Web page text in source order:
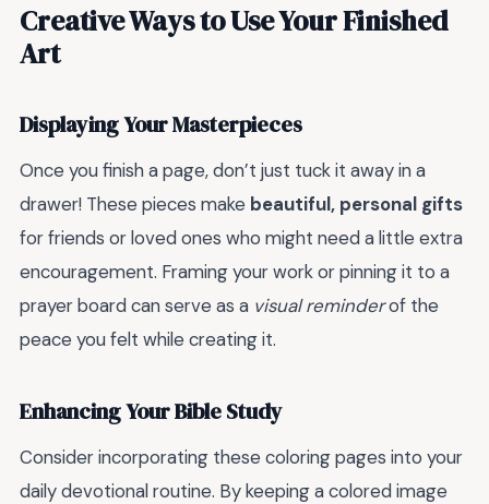
Creative Ways to Use Your Finished
Art
Displaying Your Masterpieces
Once you finish a page, don’t just tuck it away in a
drawer! These pieces make beautiful, personal gifts
for friends or loved ones who might need a little extra
encouragement. Framing your work or pinning it to a
prayer board can serve as a visual reminderof the
peace you felt while creating it.
Enhancing Your Bible Study
Consider incorporating these coloring pages into your
daily devotional routine. By keeping a colored image